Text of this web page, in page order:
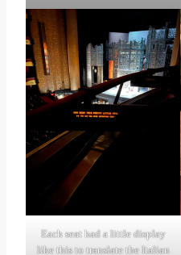
Each seat had a little display
like this to translate the Italian